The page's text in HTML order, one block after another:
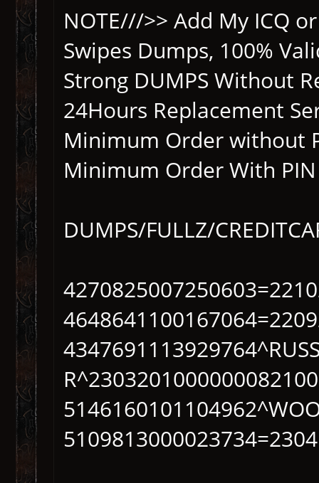
NOTE///>> Add My ICQ
Swipes Dumps, 100%
Strong DUMPS Without
24Hours Replacement
Minimum Order without
Minimum Order With
DUMPS/FULLZ/